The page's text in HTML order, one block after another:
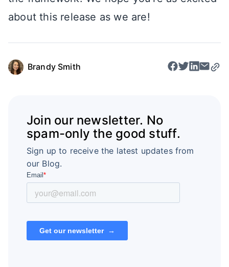
about this release as we are!
Brandy Smith
Join our newsletter. No
spam-only the good stuff.
Sign up to receive the latest updates from
our Blog.